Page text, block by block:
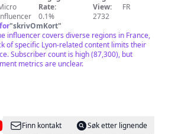
incontournables. Parce qu’ils connaissent
comme personne, ils nous invitent à
les chemins de traverse et à rencontrer
qui préservent l’âme et les traditions
Ils nous font découvrir les différentes
de l'ensemble de nos régions métropolitaines:
préféré des Français, la maison préférée des
Rate:
0.1%
View:
2732
FR
"skrivOmKort"
influencer covers diverse regions in France,
of specific Lyon-related content limits their
Subscriber count is high (87,300), but
metrics are unclear.
Finn kontakt
Søk etter lignende